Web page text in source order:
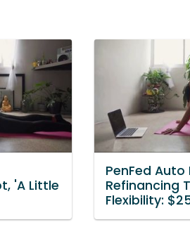
'A Little
PenFed Auto
Refinancing
Flexibility: